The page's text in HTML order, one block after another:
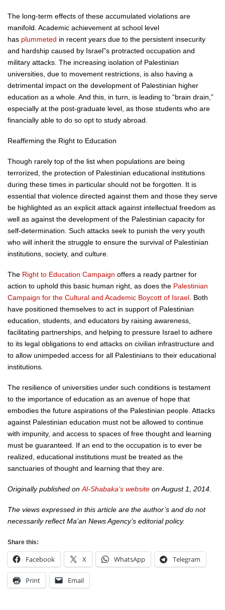
The long-term effects of these accumulated violations are
manifold. Academic achievement at school level
has plummeted in recent years due to the persistent insecurity
and hardship caused by Israel”s protracted occupation and
military attacks. The increasing isolation of Palestinian
universities, due to movement restrictions, is also having a
detrimental impact on the development of Palestinian higher
education as a whole. And this, in turn, is leading to “brain drain,”
especially at the post-graduate level, as those students who are
financially able to do so opt to study abroad.
Reaffirming the Right to Education
Though rarely top of the list when populations are being
terrorized, the protection of Palestinian educational institutions
during these times in particular should not be forgotten. It is
essential that violence directed against them and those they serve
be highlighted as an explicit attack against intellectual freedom as
well as against the development of the Palestinian capacity for
self-determination. Such attacks seek to punish the very youth
who will inherit the struggle to ensure the survival of Palestinian
institutions, society, and culture.
The Right to Education Campaign offers a ready partner for
action to uphold this basic human right, as does the Palestinian
Campaign for the Cultural and Academic Boycott of Israel . Both
have positioned themselves to act in support of Palestinian
education, students, and educators by raising awareness,
facilitating partnerships, and helping to pressure Israel to adhere
to its legal obligations to end attacks on civilian infrastructure and
to allow unimpeded access for all Palestinians to their educational
institutions.
The resilience of universities under such conditions is testament
to the importance of education as an avenue of hope that
embodies the future aspirations of the Palestinian people. Attacks
against Palestinian education must not be allowed to continue
with impunity, and access to spaces of free thought and learning
must be guaranteed. If an end to the occupation is to ever be
realized, educational institutions must be treated as the
sanctuaries of thought and learning that they are.
Originally published on Al-Shabaka’s website on August 1, 2014.
The views expressed in this article are the author’s and do not
necessarily reflect Ma’an News Agency’s editorial policy.
Share this:
Facebook X WhatsApp Telegram
Print Email